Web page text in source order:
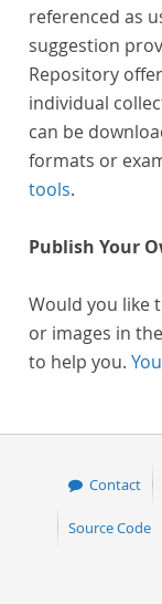
referenced as
suggestion
Repository
individual
can be
formats or
tools.
Publish Your
Would you like
or images in
to help you.
Contact
Source Code